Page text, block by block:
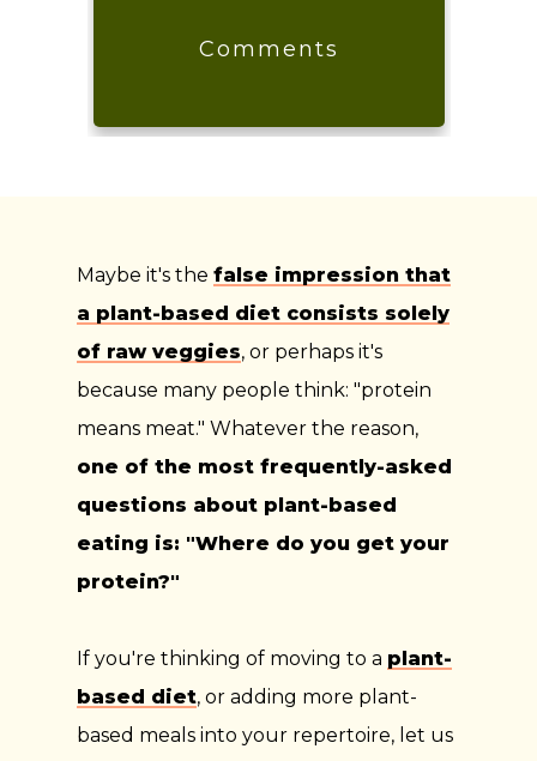
Comments
Maybe it's the false impression that
a plant-based diet consists solely
of raw veggies, or perhaps it's
because many people think: "protein
means meat." Whatever the reason,
one of the most frequently-asked
questions about plant-based
eating is: "Where do you get your
protein?"
If you're thinking of moving to a plant-
based diet, or adding more plant-
based meals into your repertoire, let us